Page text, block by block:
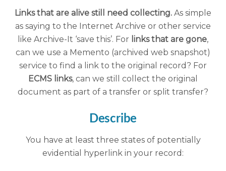
Links that are alive still need collecting. As simple
as saying to the Internet Archive or other service
like Archive-It ‘save this’. For links that are gone,
can we use a Memento (archived web snapshot)
service to find a link to the original record? For
ECMS links, can we still collect the original
document as part of a transfer or split transfer?
Describe
You have at least three states of potentially
evidential hyperlink in your record: